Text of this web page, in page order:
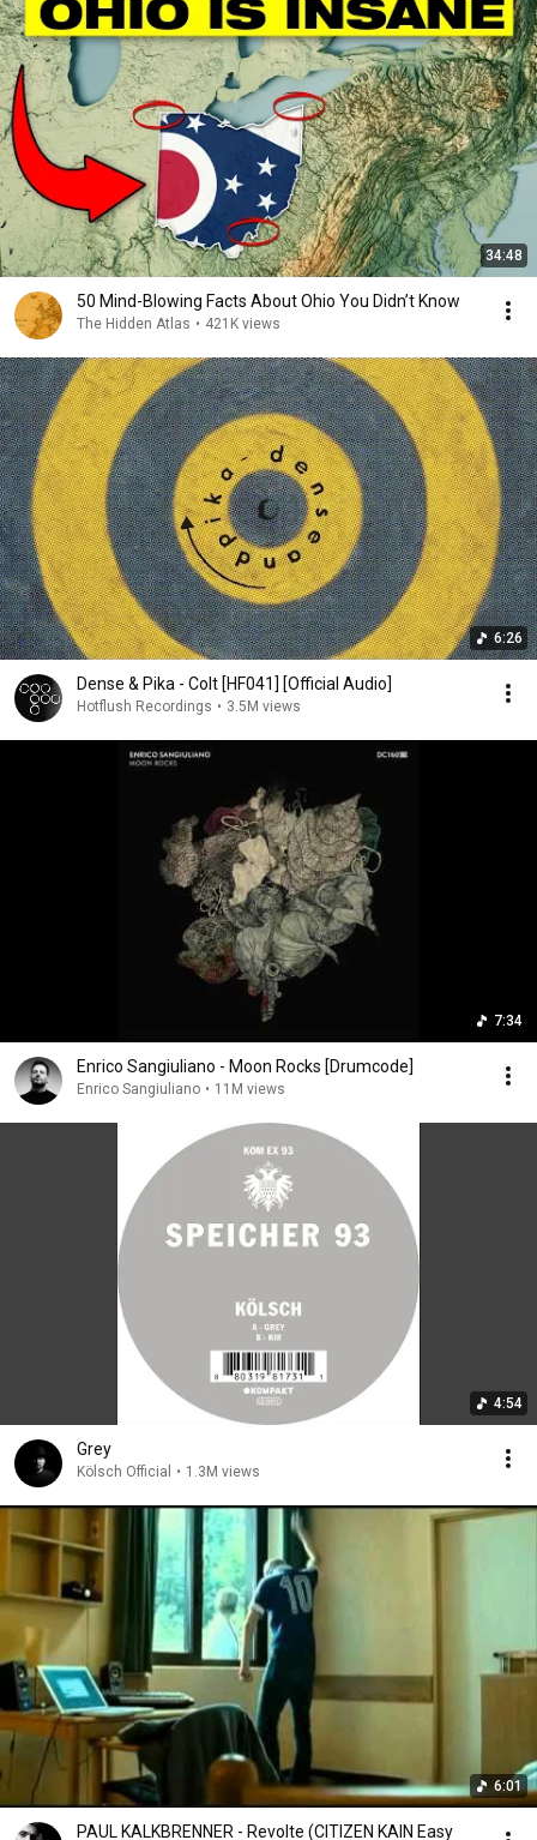
34:48
50 Mind-Blowing Facts About Ohio You Didn’t Know
The Hidden Atlas • 421K views
6:26
Dense & Pika - Colt [HF041] [Official Audio]
Hotflush Recordings • 3.5M views
7:34
Enrico Sangiuliano - Moon Rocks [Drumcode]
Enrico Sangiuliano • 11M views
4:54
Grey
Kölsch Official • 1.3M views
6:01
PAUL KALKBRENNER - Revolte (CITIZEN KAIN Easy